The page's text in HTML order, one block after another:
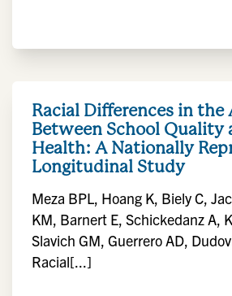
Racial Differences in the
Between School Quality
Health: A Nationally
Longitudinal Study
Meza BPL, Hoang K, Biely C,
KM, Barnert E, Schickedanz A,
Slavich GM, Guerrero AD,
Racial[...]